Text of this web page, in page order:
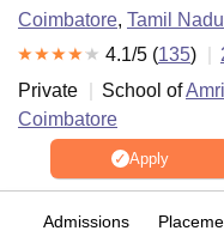
Coimbatore, Tamil Nadu
4.1/5 (135)
Private
School of
Coimbatore
Apply
Admissions